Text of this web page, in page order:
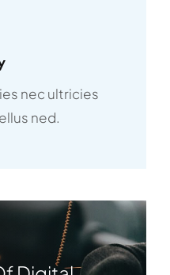
nec ultricies
ned.